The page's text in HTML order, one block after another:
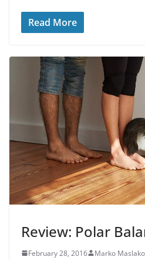
Read More
Review: Polar
February 28, 2016 Marko